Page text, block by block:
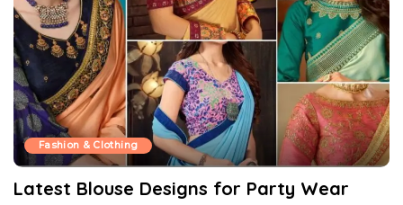
Fashion & Clothing
Latest Blouse Designs for Party Wear